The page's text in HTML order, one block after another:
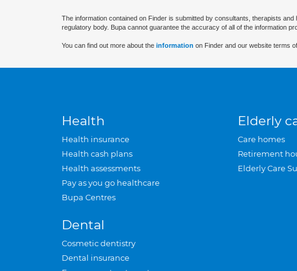
The information contained on Finder is submitted by consultants, therapists
regulatory body. Bupa cannot guarantee the accuracy of all of the information
You can find out more about the information on Finder and our website terms
Health
Health insurance
Health cash plans
Health assessments
Pay as you go healthcare
Bupa Centres
Dental
Cosmetic dentistry
Dental insurance
Elderly
Care homes
Retirement
Elderly Care